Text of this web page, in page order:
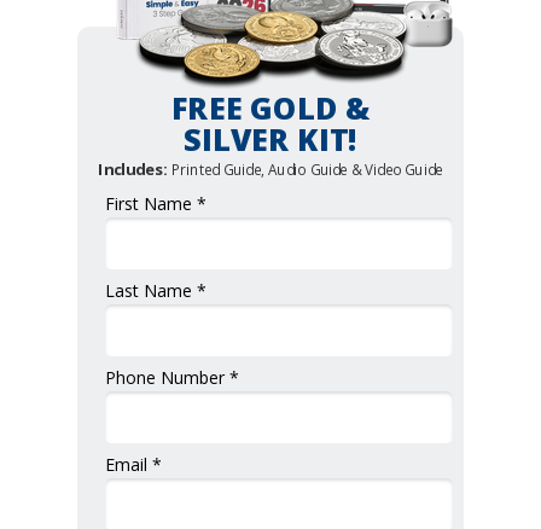
First Name *
Last Name *
Phone Number *
Email *
FREE GOLD &
SILVER KIT!
Includes: Printed Guide, Audio Guide & Video Guide